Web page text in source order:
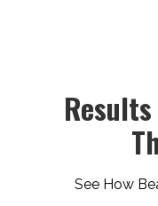
See How